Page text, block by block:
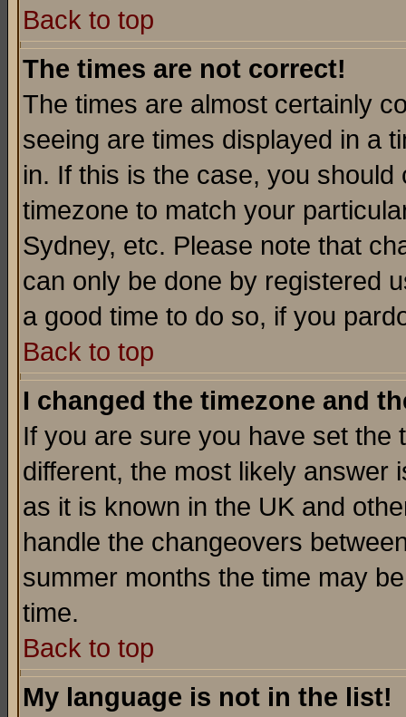
Back to top
The times are not correct!
The times are almost certainly
seeing are times displayed in a
in. If this is the case, you
timezone to match your
Sydney, etc. Please note that
can only be done by registered
a good time to do so, if you
Back to top
I changed the timezone and
If you are sure you have set the
different, the most likely answer
as it is known in the UK and
handle the changeovers
summer months the time may
time.
Back to top
My language is not in the list!